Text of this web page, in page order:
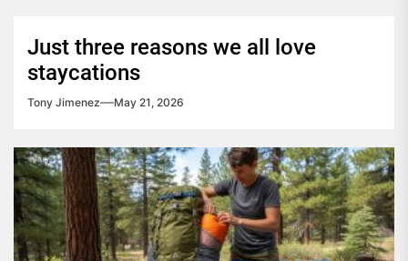
Just three reasons we all love
staycations
Tony Jimenez May 21, 2026